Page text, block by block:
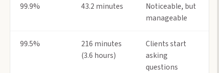
99.9% 43.2 minutes
Noticeable, but
manageable
99.5%
216 minutes
(3.6 hours)
Clients start
asking
questions